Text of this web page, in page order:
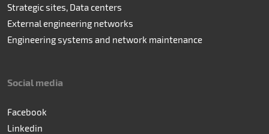
Strategic sites, Data centers
External engineering networks
Engineering systems and network maintenance
Social media
Facebook
Linkedin